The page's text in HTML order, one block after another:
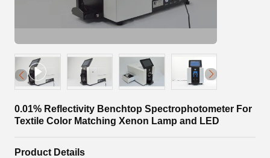
0.01% Reflectivity Benchtop Spectrophotometer For
Textile Color Matching Xenon Lamp and LED
Product Details